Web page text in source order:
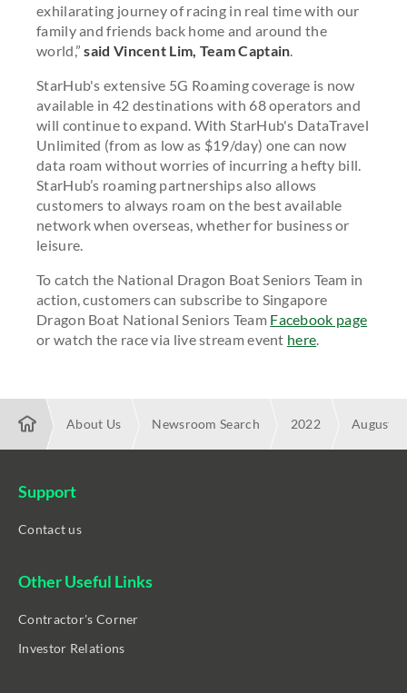
exhilarating journey of racing in real time with our
family and friends back home and around the
world,”said Vincent Lim, Team Captain.
StarHub's extensive 5G Roaming coverage is now
available in 42 destinations with 68 operators and
will continue to expand. With StarHub's DataTravel
Unlimited (from as low as $19/day) one can now
data roam without worries of incurring a hefty bill.
StarHub’s roaming partnerships also allows
customers to always roam on the best available
network when overseas, whether for business or
leisure.
To catch the National Dragon Boat Seniors Team in
action, customers can subscribe to Singapore
Dragon Boat National Seniors Team Facebook page
or watch the race via live stream event here.
About Us Newsroom Search 2022 August
Race in Action
Support
Contact us
Other Useful Links
Contractor's Corner
Investor Relations